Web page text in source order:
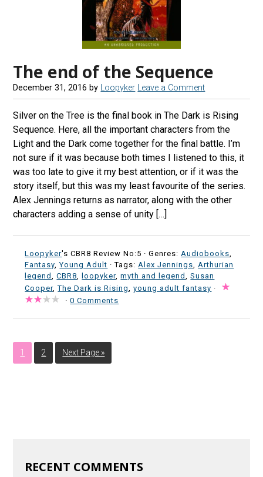
The end of the Sequence
December 31, 2016 by Loopyker Leave a Comment
Silver on the Tree is the final book in The Dark is Rising
Sequence. Here, all the important characters from the
Light and the Dark come together for the final battle. I’m
not sure if it was because both times I listened to this, it
was too late to give it my best attention, or if it was the
story itself, but this was my least favourite of the series.
Alex Jennings returns as narrator, along with the other
characters adding a sense of unity […]
Loopyker's CBR8 Review No:5 ·Genres: Audiobooks
Fantasy ,Young Adult · Tags: Alex Jennings
Arthurian
legend
,CBR8 ,loopyker,myth and legend ,Susan
Cooper,The Dark is Rising ,young adult fantasy ·
·0 Comments
1 2 Next Page »
RECENT COMMENTS